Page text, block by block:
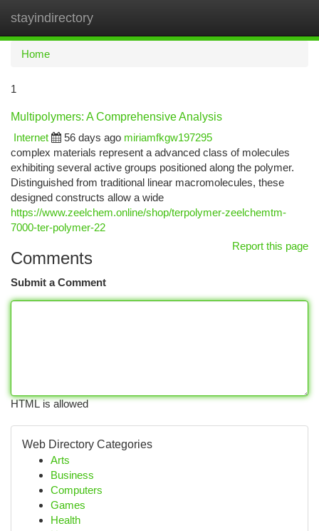
stayindirectory
Home
1
Multipolymers: A Comprehensive Analysis
Internet
56 days ago miriamfkgw197295
complex materials represent a advanced class of molecules
exhibiting several active groups positioned along the polymer.
Distinguished from traditional linear macromolecules, these
designed constructs allow a wide
https://www.zeelchem.online/shop/terpolymer-zeelchemtm-
7000-ter-polymer-22
Report this page
Comments
Submit a Comment
HTML is allowed
Web Directory Categories
Arts
Business
Computers
Games
Health